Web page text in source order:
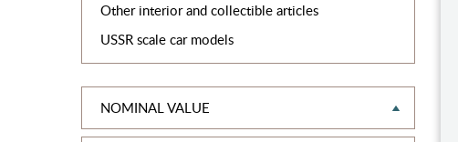
Other interior and collectible articles
USSR scale car models
NOMINAL VALUE